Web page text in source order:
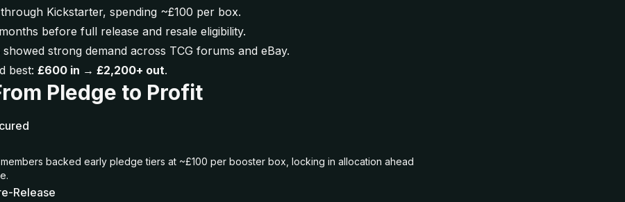
Kickstarter, spending ~£100 per box.
before full release and resale eligibility.
showed strong demand across TCG forums and eBay.
best: £600 in → £2,200+ out.
Pledge to Profit
backed early pledge tiers at ~£100 per booster box, locking in allocation ahead
Release